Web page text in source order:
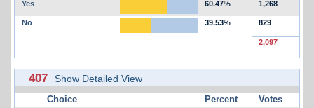
Yes 60.47% 1,268
No 39.53% 829
2,097
407 Show Detailed View
Choice Percent Votes